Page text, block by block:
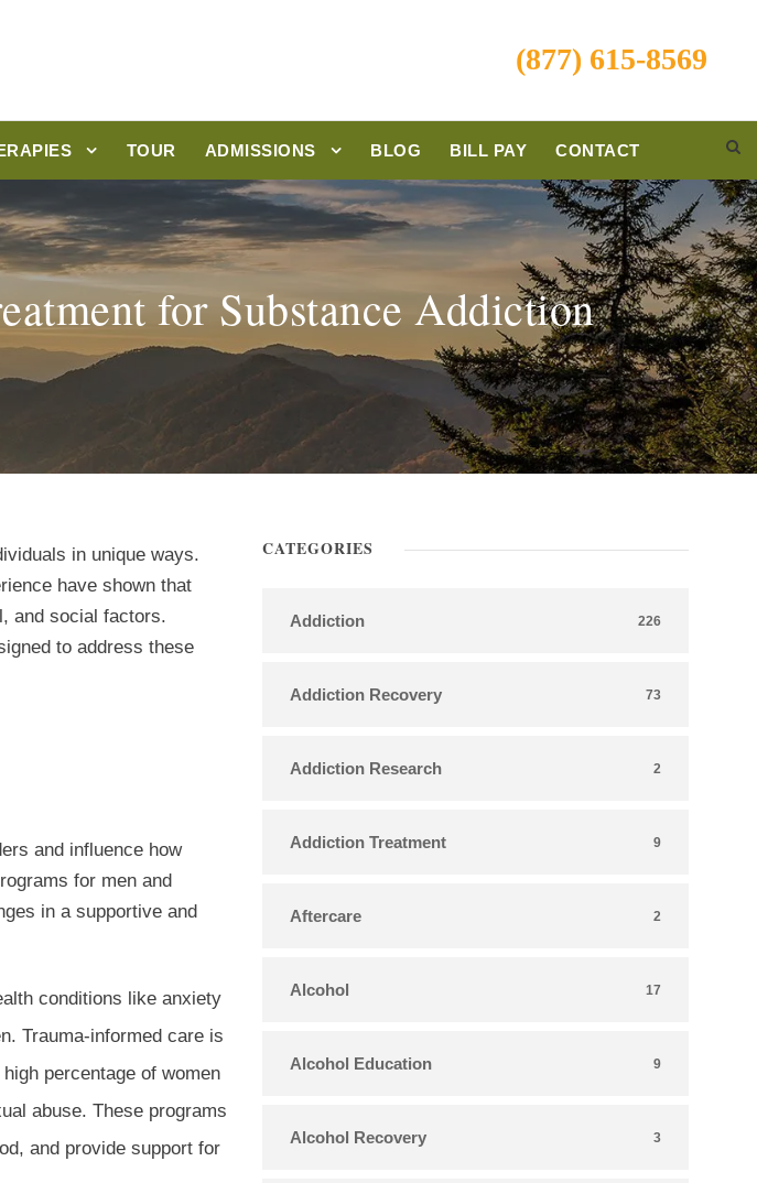
(877) 615-8569
TOUR ADMISSIONS BLOG BILL PAY CONTACT
for Substance Addiction
in unique ways.
have shown that
and social factors.
to address these
and influence how
for men and
in a supportive and
conditions like anxiety
Trauma-informed care is
percentage of women
abuse. These programs
and provide support for
CATEGORIES
Addiction 226
Addiction Recovery 73
Addiction Research 2
Addiction Treatment 9
Aftercare 2
Alcohol 17
Alcohol Education 9
Alcohol Recovery 3